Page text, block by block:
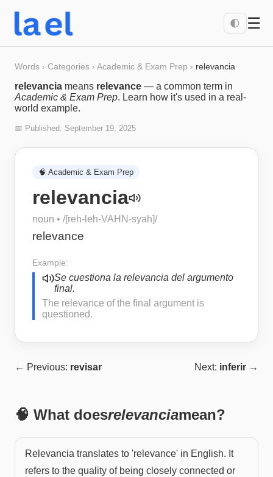
🌓 ☰
Words › Categories › Academic & Exam Prep › relevancia
relevancia means relevance — a common term in
Academic & Exam Prep. Learn how it's used in a real-
world example.
📅 Published: September 19, 2025
🧠 Academic & Exam Prep
relevancia
noun • /[reh-leh-VAHN-syah]/
relevance
Example:
Se cuestiona la relevancia del argumento
final.
The relevance of the final argument is
questioned.
← Previous: revisar Next: inferir →
🧠 What doesrelevanciamean?
Relevancia translates to 'relevance' in English. It
refers to the quality of being closely connected or